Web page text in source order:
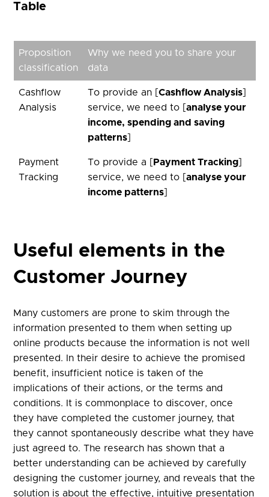
Table
Proposition
classification
Why we need you to share your
data
Cashflow
Analysis
To provide an [ Cashflow Analysis]
service, we need to [ analyse your
income, spending and saving
patterns]
Payment
Tracking
To provide a [ Payment Tracking]
service, we need to [ analyse your
income patterns]
Useful elements in the
Customer Journey
Many customers are prone to skim through the
information presented to them when setting up
online products because the information is not well
presented. In their desire to achieve the promised
benefit, insufficient notice is taken of the
implications of their actions, or the terms and
conditions. It is commonplace to discover, once
they have completed the customer journey, that
they cannot spontaneously describe what they have
just agreed to. The research has shown that a
better understanding can be achieved by carefully
designing the customer journey, and reveals that the
solution is about the effective, intuitive presentation